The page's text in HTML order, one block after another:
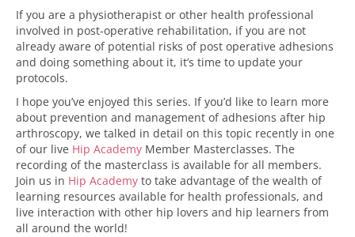
If you are a physiotherapist or other health professional
involved in post-operative rehabilitation, if you are not
already aware of potential risks of post operative adhesions
and doing something about it, it’s time to update your
protocols.
I hope you’ve enjoyed this series. If you’d like to learn more
about prevention and management of adhesions after hip
arthroscopy, we talked in detail on this topic recently in one
of our live Hip Academy Member Masterclasses. The
recording of the masterclass is available for all members.
Join us in Hip Academy to take advantage of the wealth of
learning resources available for health professionals, and
live interaction with other hip lovers and hip learners from
all around the world!